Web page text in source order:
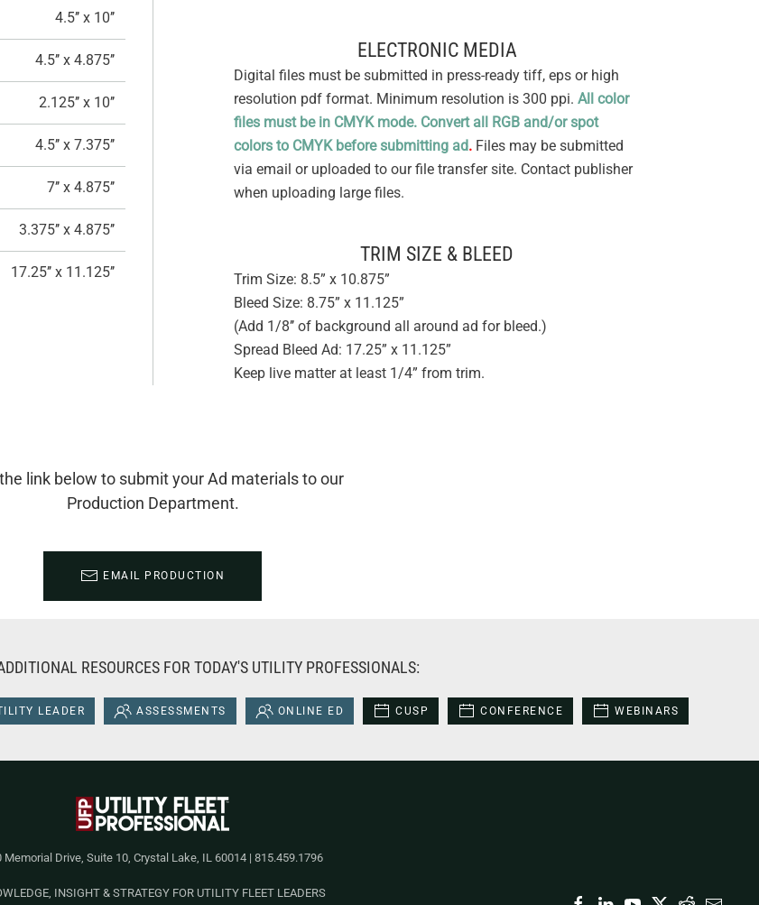
4.5’’ x 10’’
4.5’’ x 4.875’’
2.125’’ x 10’’
4.5’’ x 7.375’’
7’’ x 4.875’’
3.375’’ x 4.875’’
17.25’’ x 11.125’’
ELECTRONIC MEDIA
Digital files must be submitted in press-ready tiff, eps or high
resolution pdf format. Minimum resolution is 300 ppi. All color
files must be in CMYK mode. Convert all RGB and/or spot
colors to CMYK before submitting ad. Files may be submitted
via email or uploaded to our file transfer site. Contact publisher
when uploading large files.
TRIM SIZE & BLEED
Trim Size: 8.5” x 10.875”
Bleed Size: 8.75” x 11.125”
(Add 1/8’’ of background all around ad for bleed.)
Spread Bleed Ad: 17.25” x 11.125”
Keep live matter at least 1/4” from trim.
link below to submit your Ad materials to our
Production Department.
EMAIL PRODUCTION
RESOURCES FOR TODAY'S UTILITY PROFESSIONALS:
LEADER ASSESSMENTS ONLINE ED CUSP CONFERENCE WEBINARS
Memorial Drive, Suite 10, Crystal Lake, IL 60014 | 815.459.1796
INSIGHT & STRATEGY FOR UTILITY FLEET LEADERS